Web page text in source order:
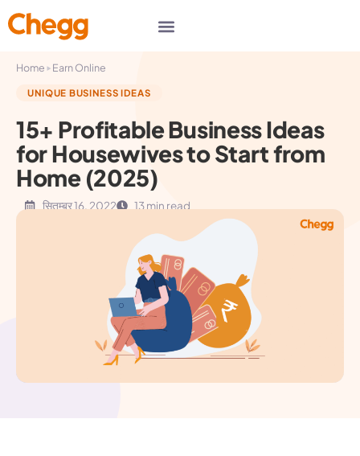
Home▸Earn Online
UNIQUE BUSINESS IDEAS
15+ Profitable Business Ideas
for Housewives to Start from
Home (2025)
सितम्बर 16, 2022 13 min read